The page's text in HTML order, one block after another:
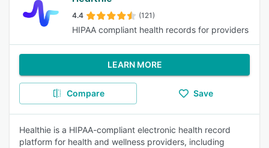
4.4 (121)
HIPAA compliant health records for providers
LEARN MORE
Compare Save
Healthie is a HIPAA-compliant electronic health record
platform for health and wellness providers, including